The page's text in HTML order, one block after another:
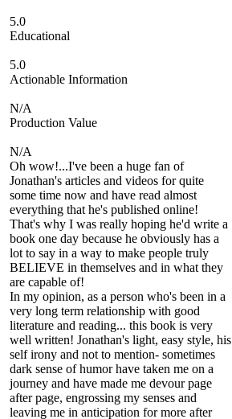
5.0
Educational
5.0
Actionable Information
N/A
Production Value
N/A
Oh wow!...I've been a huge fan of
Jonathan's articles and videos for quite
some time now and have read almost
everything that he's published online!
That's why I was really hoping he'd write a
book one day because he obviously has a
lot to say in a way to make people truly
BELIEVE in themselves and in what they
are capable of!
In my opinion, as a person who's been in a
very long term relationship with good
literature and reading... this book is very
well written! Jonathan's light, easy style, his
self irony and not to mention- sometimes
dark sense of humor have taken me on a
journey and have made me devour page
after page, engrossing my senses and
leaving me in anticipation for more after